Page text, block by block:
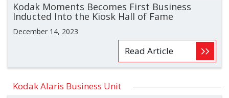
Kodak Moments Becomes First Business
Inducted Into the Kiosk Hall of Fame
December 14, 2023
Read Article
Kodak Alaris Business Unit